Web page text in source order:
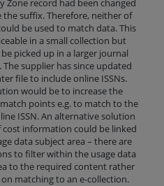
Zone record had been changed
the suffix. Therefore, neither of
be used to match data. This
in a small collection but
picked up in a larger journal
The supplier has since updated
file to include online ISSNs.
would be to increase the
points e.g. to match to the
ISSN. An alternative solution
cost information could be linked
data subject area – there are
to filter within the usage data
to the required content rather
matching to an e-collection.